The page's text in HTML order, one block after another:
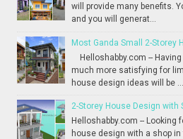
will provide many benefits.
and you will generat...
Most Ganda Small 2-Storey
Helloshabby.com --
much more satisfying for
house design ideas will be ...
2-Storey House Design with
Helloshabby.com --
house design with a shop